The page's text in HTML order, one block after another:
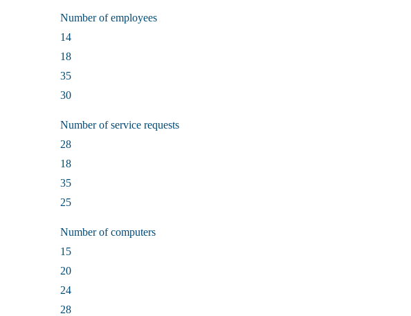
Number of employees
14
18
35
30
Number of service requests
28
18
35
25
Number of computers
15
20
24
28